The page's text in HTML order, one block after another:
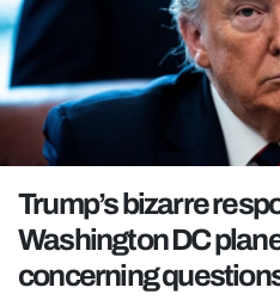
LOVE ISLAND
NETFLIX
TRENDS
POLITICS
OPINION
GUIDES
Trump’s bizarre
Washington DC
concerning